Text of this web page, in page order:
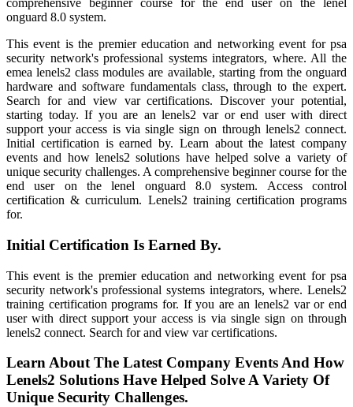
comprehensive beginner course for the end user on the lenel
onguard 8.0 system.
This event is the premier education and networking event for psa
security network's professional systems integrators, where. All the
emea lenels2 class modules are available, starting from the onguard
hardware and software fundamentals class, through to the expert.
Search for and view var certifications. Discover your potential,
starting today. If you are an lenels2 var or end user with direct
support your access is via single sign on through lenels2 connect.
Initial certification is earned by. Learn about the latest company
events and how lenels2 solutions have helped solve a variety of
unique security challenges. A comprehensive beginner course for the
end user on the lenel onguard 8.0 system. Access control
certification & curriculum. Lenels2 training certification programs
for.
Initial Certification Is Earned By.
This event is the premier education and networking event for psa
security network's professional systems integrators, where. Lenels2
training certification programs for. If you are an lenels2 var or end
user with direct support your access is via single sign on through
lenels2 connect. Search for and view var certifications.
Learn About The Latest Company Events And How
Lenels2 Solutions Have Helped Solve A Variety Of
Unique Security Challenges.